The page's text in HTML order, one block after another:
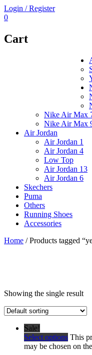
Login / Register
0
Cart
Nike Air Max
Nike Air Max
Air Jordan
Air Jordan 1
Air Jordan 4
Low Top
Air Jordan 13
Air Jordan 6
Skechers
Puma
Others
Running Shoes
Accessories
Home / Products tagged
Showing the single result
Sale!
Select options This
may be chosen on